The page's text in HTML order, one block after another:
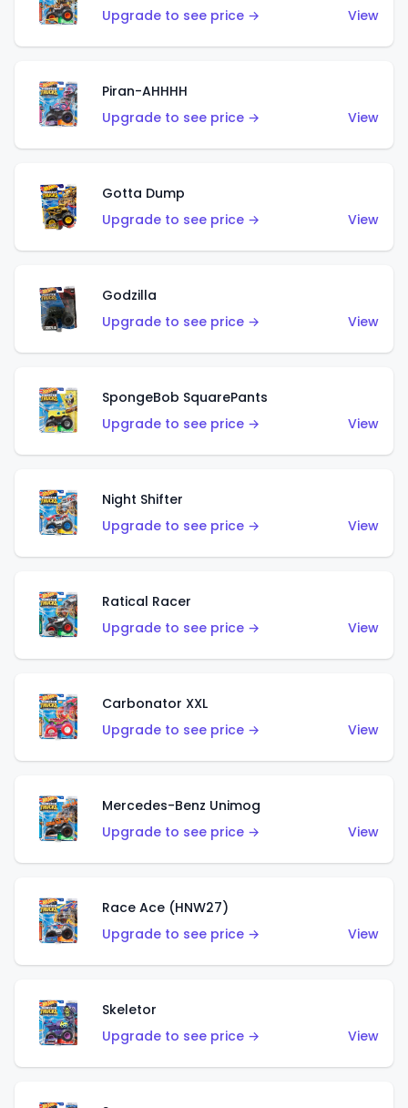
Upgrade to see price →
View
Piran-AHHHH
Upgrade to see price →
View
Gotta Dump
Upgrade to see price →
View
Godzilla
Upgrade to see price →
View
SpongeBob SquarePants
Upgrade to see price →
View
Night Shifter
Upgrade to see price →
View
Ratical Racer
Upgrade to see price →
View
Carbonator XXL
Upgrade to see price →
View
Mercedes-Benz Unimog
Upgrade to see price →
View
Race Ace (HNW27)
Upgrade to see price →
View
Skeletor
Upgrade to see price →
View